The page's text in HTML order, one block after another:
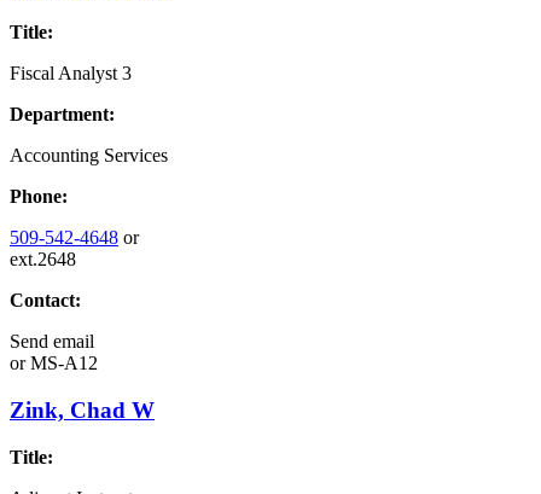
Title:
Fiscal Analyst 3
Department:
Accounting Services
Phone:
509-542-4648 or
ext.2648
Contact:
Send email
orMS-A12
Zink, Chad W
Title: